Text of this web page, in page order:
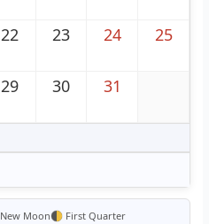
22 23 24 25
29 30 31
New Moon
First Quarter